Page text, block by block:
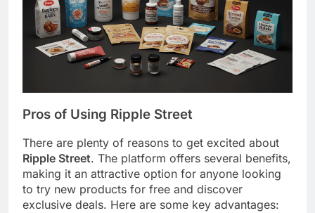
Pros of Using Ripple Street
There are plenty of reasons to get excited about
Ripple Street. The platform offers several benefits,
making it an attractive option for anyone looking
to try new products for free and discover
exclusive deals. Here are some key advantages: